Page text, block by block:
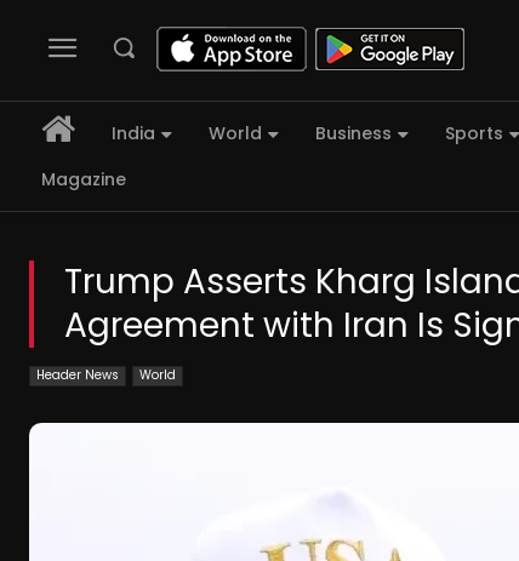
India World Business Sports
Magazine
Trump Asserts Kharg
Agreement with Iran Is
Header News World